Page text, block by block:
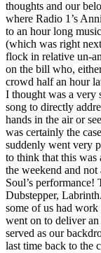
thoughts and our
where Radio 1’s
to an hour long
(which was right
flock in relative un-
on the bill who,
crowd half an hour
I thought was a very
song to directly
hands in the air or
was certainly the
suddenly went very
to think that this
the weekend and
Soul’s
Dubstepper,
some of us had
went on to deliver
served as our
last time back to the